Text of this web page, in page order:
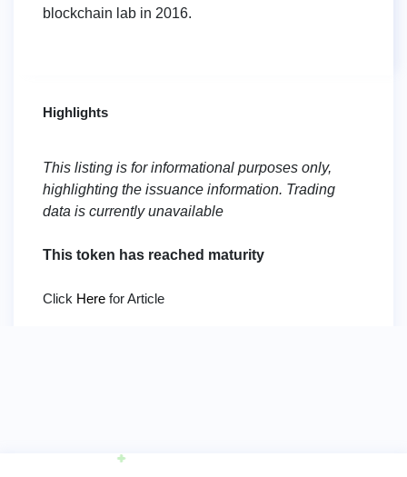
blockchain lab in 2016.
Highlights
This listing is for informational purposes only,
highlighting the issuance information. Trading
data is currently unavailable
This token has reached maturity
Click Here for Article